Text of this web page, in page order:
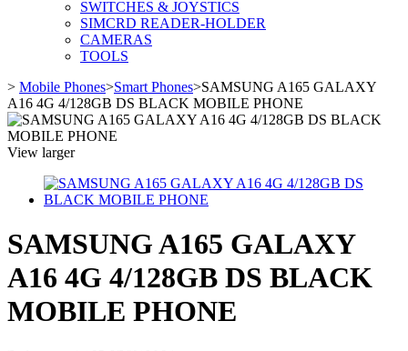
SWITCHES & JOYSTICS
SIMCRD READER-HOLDER
CAMERAS
TOOLS
> Mobile Phones>Smart Phones>SAMSUNG A165 GALAXY
A16 4G 4/128GB DS BLACK MOBILE PHONE
View larger
SAMSUNG A165 GALAXY
A16 4G 4/128GB DS BLACK
MOBILE PHONE